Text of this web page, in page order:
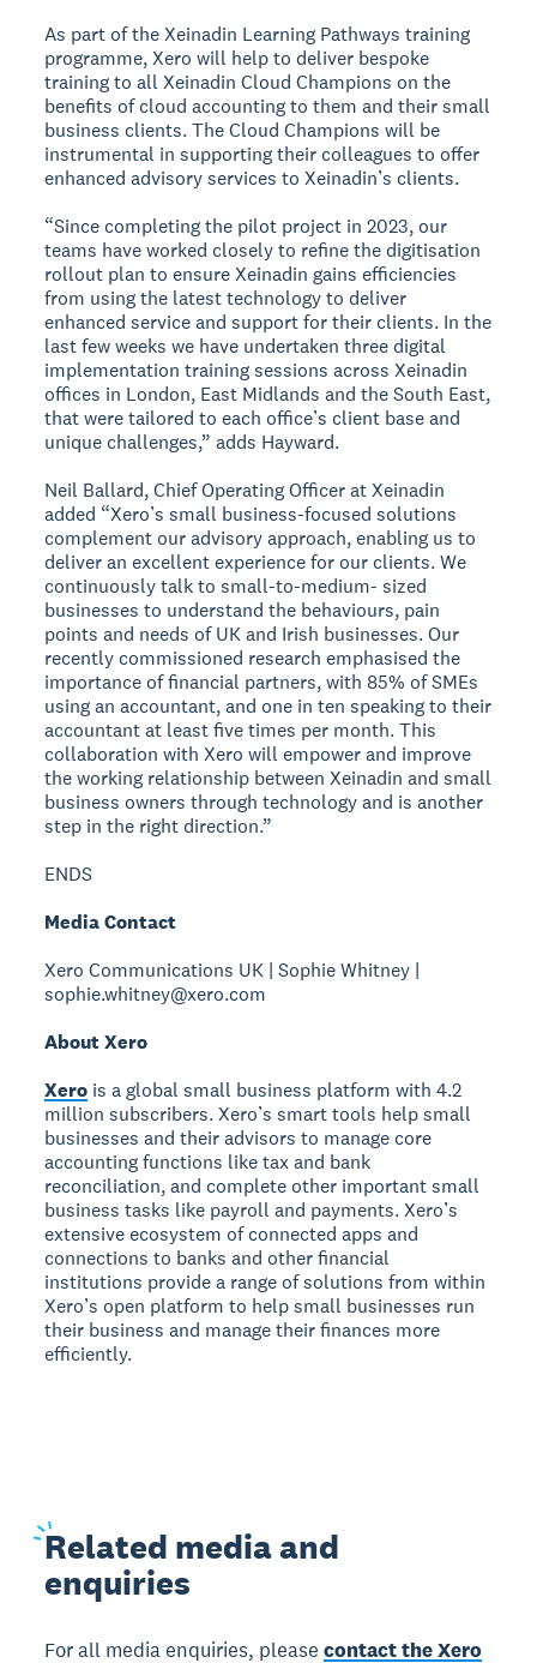
As part of the Xeinadin Learning Pathways training
programme, Xero will help to deliver bespoke
training to all Xeinadin Cloud Champions on the
benefits of cloud accounting to them and their small
business clients. The Cloud Champions will be
instrumental in supporting their colleagues to offer
enhanced advisory services to Xeinadin’s clients.
“Since completing the pilot project in 2023, our
teams have worked closely to refine the digitisation
rollout plan to ensure Xeinadin gains efficiencies
from using the latest technology to deliver
enhanced service and support for their clients. In the
last few weeks we have undertaken three digital
implementation training sessions across Xeinadin
offices in London, East Midlands and the South East,
that were tailored to each office’s client base and
unique challenges,” adds Hayward.
Neil Ballard, Chief Operating Officer at Xeinadin
added “Xero’s small business-focused solutions
complement our advisory approach, enabling us to
deliver an excellent experience for our clients. We
continuously talk to small-to-medium- sized
businesses to understand the behaviours, pain
points and needs of UK and Irish businesses. Our
recently commissioned research emphasised the
importance of financial partners, with 85% of SMEs
using an accountant, and one in ten speaking to their
accountant at least five times per month. This
collaboration with Xero will empower and improve
the working relationship between Xeinadin and small
business owners through technology and is another
step in the right direction.”
ENDS
Media Contact
Xero Communications UK | Sophie Whitney |
sophie.whitney@xero.com
About Xero
Xero is a global small business platform with 4.2
million subscribers. Xero’s smart tools help small
businesses and their advisors to manage core
accounting functions like tax and bank
reconciliation, and complete other important small
business tasks like payroll and payments. Xero’s
extensive ecosystem of connected apps and
connections to banks and other financial
institutions provide a range of solutions from within
Xero’s open platform to help small businesses run
their business and manage their finances more
efficiently.
Related media and
enquiries
For all media enquiries, pleasecontact the Xero